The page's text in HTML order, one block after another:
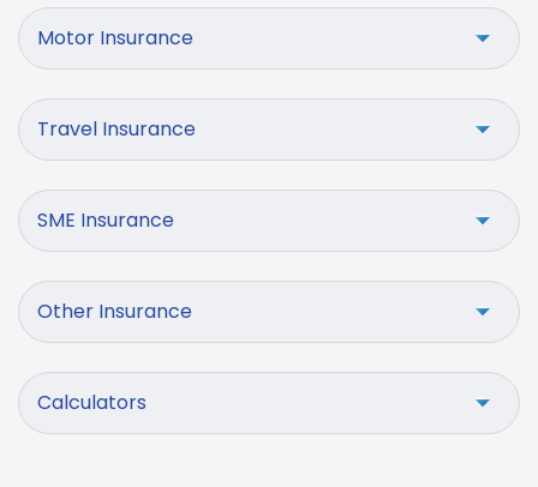
Motor Insurance
Travel Insurance
SME Insurance
Other Insurance
Calculators